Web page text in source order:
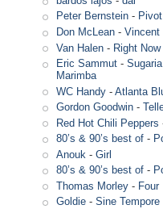
Peter Bernstein - Pivot
Don McLean - Vincent
Van Halen - Right Now
Eric Sammut -
Marimba
WC Handy - Atlanta
Gordon Goodwin -
Red Hot Chili Peppers
80’s & 90’s best of -
Anouk - Girl
80’s & 90’s best of -
Thomas Morley - Four
Goldie - Sine